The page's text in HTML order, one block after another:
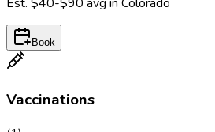
Book
Vaccinations